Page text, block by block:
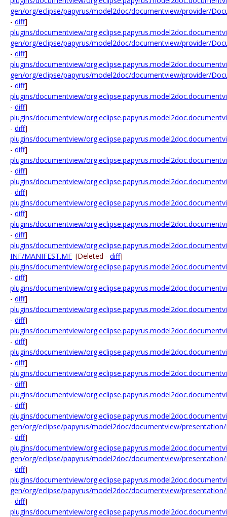
gen/org/eclipse/papyrus/model2doc/documentview/provider/
- diff]
plugins/documentview/
gen/org/eclipse/papyrus/model2doc/documentview/provider/
- diff]
plugins/documentview/
gen/org/eclipse/papyrus/model2doc/documentview/provider/
- diff]
plugins/documentview/
- diff]
plugins/documentview/
- diff]
plugins/documentview/
- diff]
plugins/documentview/
- diff]
plugins/documentview/
- diff]
plugins/documentview/
- diff]
plugins/documentview/
- diff]
plugins/documentview/
INF/MANIFEST.MF [Deleted - diff]
plugins/documentview/
- diff]
plugins/documentview/
- diff]
plugins/documentview/
- diff]
plugins/documentview/
- diff]
plugins/documentview/
- diff]
plugins/documentview/
- diff]
plugins/documentview/
- diff]
plugins/documentview/
gen/org/eclipse/papyrus/model2doc/documentview/
- diff]
plugins/documentview/
gen/org/eclipse/papyrus/model2doc/documentview/
- diff]
plugins/documentview/
gen/org/eclipse/papyrus/model2doc/documentview/
- diff]
plugins/documentview/